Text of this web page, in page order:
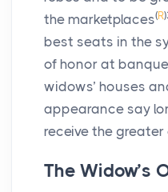
the marketplaces(R)
best seats in the
of honor at
widows’ houses
appearance say
receive the
The Widow’s